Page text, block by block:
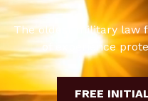
The oldest military law
of experience
FREE